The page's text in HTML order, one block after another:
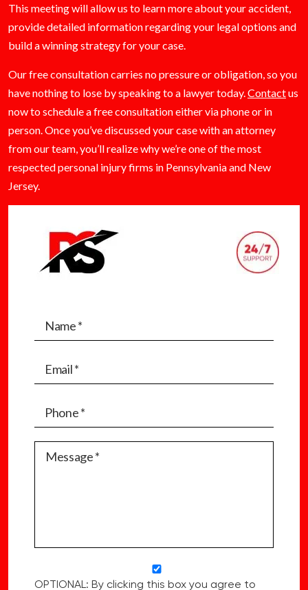
This meeting will allow us to learn more about your accident,
provide detailed information regarding your legal options and
build a winning strategy for your case.
Our free consultation carries no pressure or obligation, so you
have nothing to lose by speaking to a lawyer today.Contactus
now to schedule a free consultation either via phone or in
person. Once you’ve discussed your case with an attorney
from our team, you’ll realize why we’re one of the most
respected personal injury firms in Pennsylvania and New
Jersey.
OPTIONAL: By clicking this box you agree to